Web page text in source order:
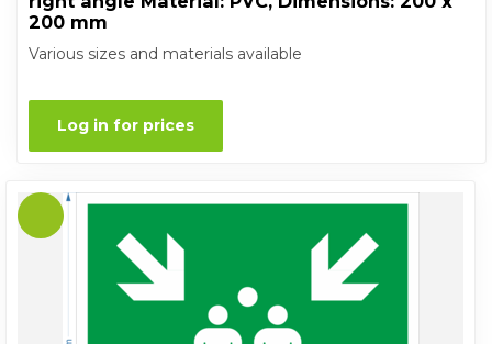
200 mm
Various sizes and materials available
Log in for prices